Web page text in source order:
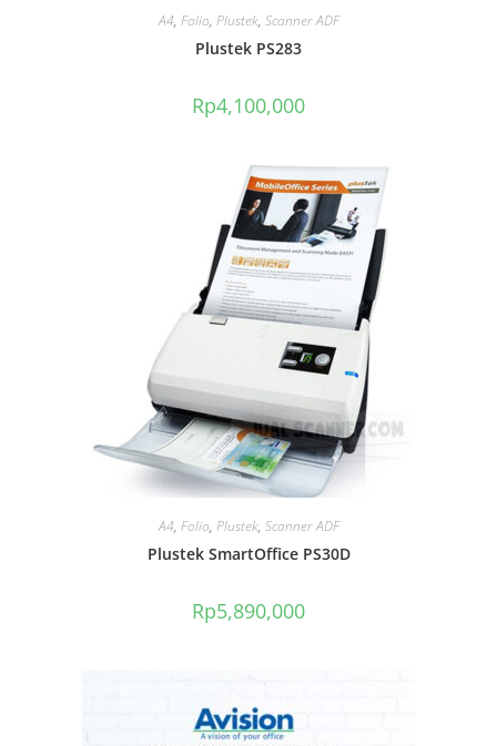
A4, Folio, Plustek, Scanner ADF
Plustek PS283
Rp4,100,000
A4, Folio, Plustek, Scanner ADF
Plustek SmartOffice PS30D
Rp5,890,000